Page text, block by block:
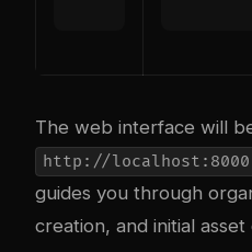
The web interface will
http://localhost:8000
guides you through
creation, and initial